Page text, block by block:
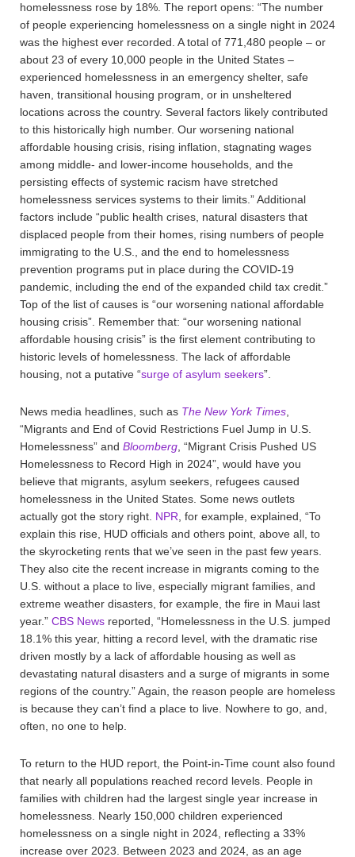
homelessness rose by 18%. The report opens: “The number
of people experiencing homelessness on a single night in 2024
was the highest ever recorded. A total of 771,480 people – or
about 23 of every 10,000 people in the United States –
experienced homelessness in an emergency shelter, safe
haven, transitional housing program, or in unsheltered
locations across the country. Several factors likely contributed
to this historically high number. Our worsening national
affordable housing crisis, rising inflation, stagnating wages
among middle- and lower-income households, and the
persisting effects of systemic racism have stretched
homelessness services systems to their limits.” Additional
factors include “public health crises, natural disasters that
displaced people from their homes, rising numbers of people
immigrating to the U.S., and the end to homelessness
prevention programs put in place during the COVID-19
pandemic, including the end of the expanded child tax credit.”
Top of the list of causes is “our worsening national affordable
housing crisis”. Remember that: “our worsening national
affordable housing crisis” is the first element contributing to
historic levels of homelessness. The lack of affordable
housing, not a putative “surge of asylum seekers”.
News media headlines, such as The New York Times
“Migrants and End of Covid Restrictions Fuel Jump in U.S.
Homelessness” and Bloomberg , “Migrant Crisis Pushed US
Homelessness to Record High in 2024”, would have you
believe that migrants, asylum seekers, refugees caused
homelessness in the United States. Some news outlets
actually got the story right. NPR , for example, explained, “To
explain this rise, HUD officials and others point, above all, to
the skyrocketing rents that we’ve seen in the past few years.
They also cite the recent increase in migrants coming to the
U.S. without a place to live, especially migrant families, and
extreme weather disasters, for example, the fire in Maui last
year.” CBS News reported, “Homelessness in the U.S. jumped
18.1% this year, hitting a record level, with the dramatic rise
driven mostly by a lack of affordable housing as well as
devastating natural disasters and a surge of migrants in some
regions of the country.” Again, the reason people are homeless
is because they can’t find a place to live. Nowhere to go, and,
often, no one to help.
To return to the HUD report, the Point-in-Time count also found
that nearly all populations reached record levels. People in
families with children had the largest single year increase in
homelessness. Nearly 150,000 children experienced
homelessness on a single night in 2024, reflecting a 33%
increase over 2023. Between 2023 and 2024, as an age